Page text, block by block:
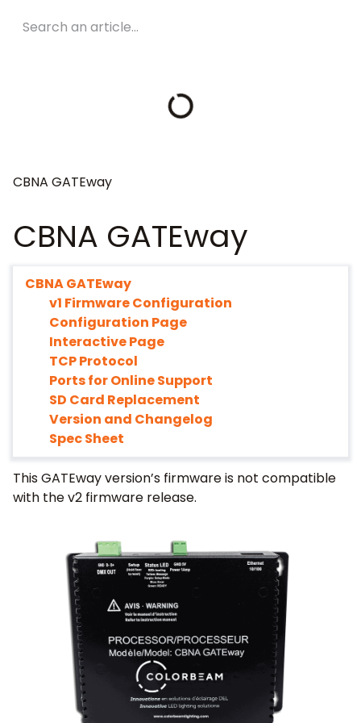
CBNA GATEway
CBNA GATEway
CBNA GATEway
v1 Firmware Configuration
Configuration Page
Interactive Page
TCP Protocol
Ports for Online Support
SD Card Replacement
Version and Changelog
Spec Sheet
This GATEway version’s firmware is not compatible
with the v2 firmware release.